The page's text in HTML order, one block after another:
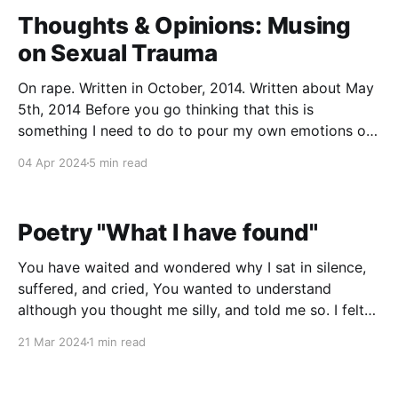
Thoughts & Opinions: Musing
on Sexual Trauma
On rape. Written in October, 2014. Written about May
5th, 2014 Before you go thinking that this is
something I need to do to pour my own emotions out
rip my heart out and put it
04 Apr 20245 min read
Poetry "What I have found"
You have waited and wondered why I sat in silence,
suffered, and cried, You wanted to understand
although you thought me silly, and told me so. I felt
21 Mar 20241 min read